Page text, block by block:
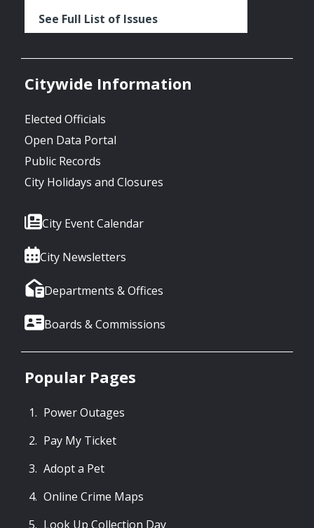
See Full List of Issues
Citywide Information
Elected Officials
Open Data Portal
Public Records
City Holidays and Closures
City Event Calendar
City Newsletters
Departments & Offices
Boards & Commissions
Popular Pages
Power Outages
Pay My Ticket
Adopt a Pet
Online Crime Maps
Look Up Collection Day